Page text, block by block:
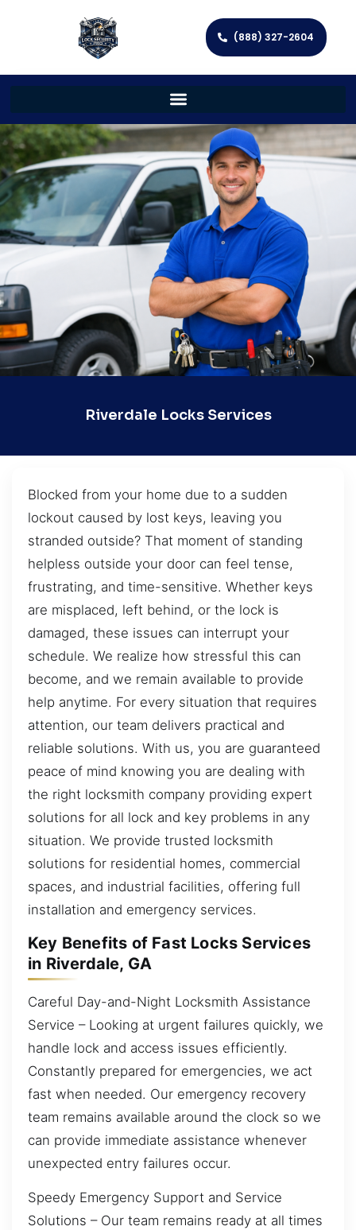
(888) 327-2604
Riverdale Locks Services
Blocked from your home due to a sudden
lockout caused by lost keys, leaving you
stranded outside? That moment of standing
helpless outside your door can feel tense,
frustrating, and time-sensitive. Whether keys
are misplaced, left behind, or the lock is
damaged, these issues can interrupt your
schedule. We realize how stressful this can
become, and we remain available to provide
help anytime. For every situation that requires
attention, our team delivers practical and
reliable solutions. With us, you are guaranteed
peace of mind knowing you are dealing with
the right locksmith company providing expert
solutions for all lock and key problems in any
situation. We provide trusted locksmith
solutions for residential homes, commercial
spaces, and industrial facilities, offering full
installation and emergency services.
Key Benefits of Fast Locks Services
in Riverdale, GA
Careful Day-and-Night Locksmith Assistance
Service – Looking at urgent failures quickly, we
handle lock and access issues efficiently.
Constantly prepared for emergencies, we act
fast when needed. Our emergency recovery
team remains available around the clock so we
can provide immediate assistance whenever
unexpected entry failures occur.
Speedy Emergency Support and Service
Solutions – Our team remains ready at all times